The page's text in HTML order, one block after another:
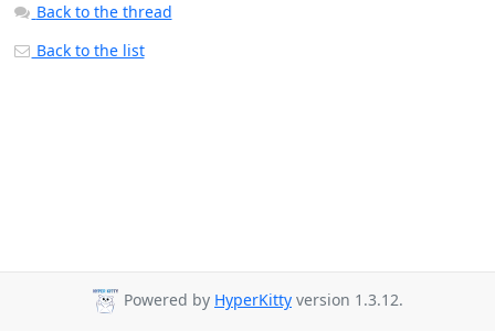
Back to the thread
Back to the list
Powered by HyperKitty version 1.3.12.